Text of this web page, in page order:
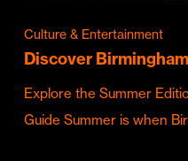
Culture & Entertainment
Discover
Explore the Summer
Guide Summer is when